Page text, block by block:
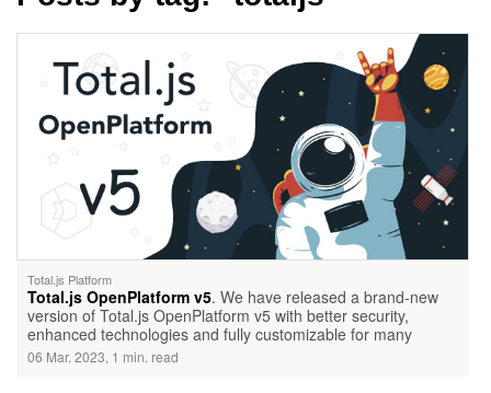
Total.js Platform
Total.js OpenPlatform v5. We have released a brand-new
version of Total.js OpenPlatform v5 with better security,
enhanced technologies and fully customizable for many
cases.
06 Mar. 2023, 1 min. read